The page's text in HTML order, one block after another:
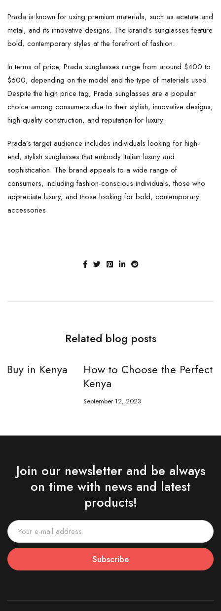
Prada is known for using premium materials, such as acetate and
metal, and its innovative designs. The brand’s sunglasses feature
bold, contemporary styles at the forefront of fashion.
In terms of price, Prada sunglasses range from around $400 to
$600, depending on the model and the type of materials used.
Despite the high price tag, Prada sunglasses are a popular
choice among consumers due to their stylish, innovative designs,
high-quality construction, and reputation for luxury.
Prada’s target audience includes individuals looking for high-
end, stylish sunglasses that embody Italian luxury and
sophistication. The brand appeals to a wide range of
consumers, including fashion-conscious individuals, those who
appreciate luxury, and those looking for bold, contemporary
accessories.
Related blog posts
How to Choose the Perfect Sunglasses in
Join our newsletter and be always
on time with news and latest
products!
Subscribe